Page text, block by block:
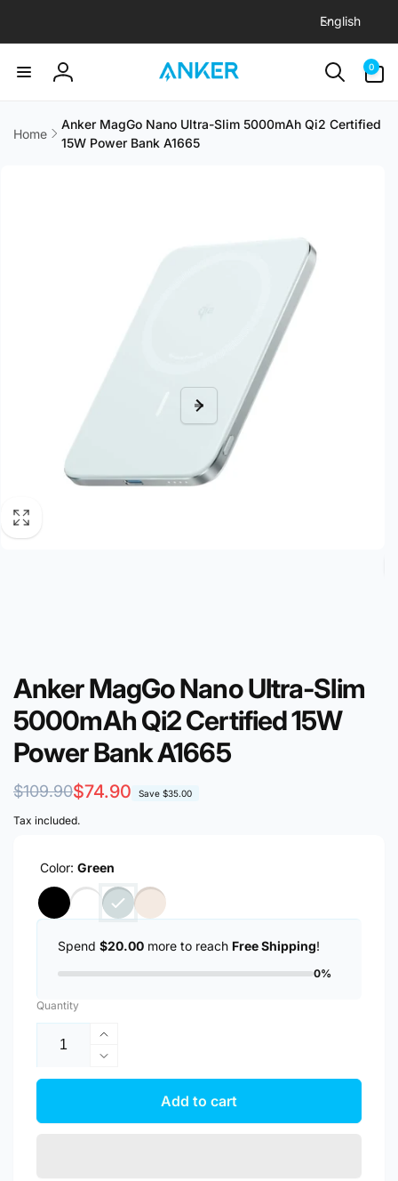
a
English
Log
0
items
Home
Anker MagGo Nano Ultra-Slim 5000mAh Qi2 Certified
15W Power Bank A1665
Anker MagGo Nano Ultra-Slim
5000mAh Qi2 Certified 15W
Power Bank A1665
Regular
price
$109.90
Sale
price
$74.90 Save $35.00
Tax included.
Color: Green
Spend $20.00 more to reach Free Shipping!
0%
Quantity
Increase
quantity
for
Decrease
quantity
Anker
Add to cart